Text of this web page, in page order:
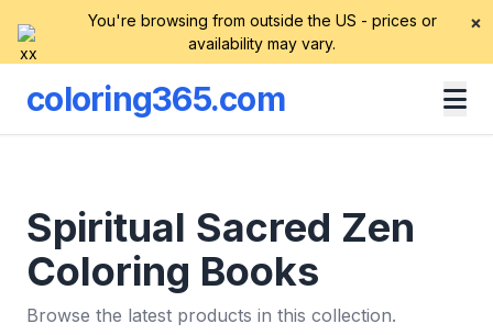
You're browsing from outside the US - prices or
availability may vary.
×
coloring365.com
Spiritual Sacred Zen
Coloring Books
Browse the latest products in this collection.